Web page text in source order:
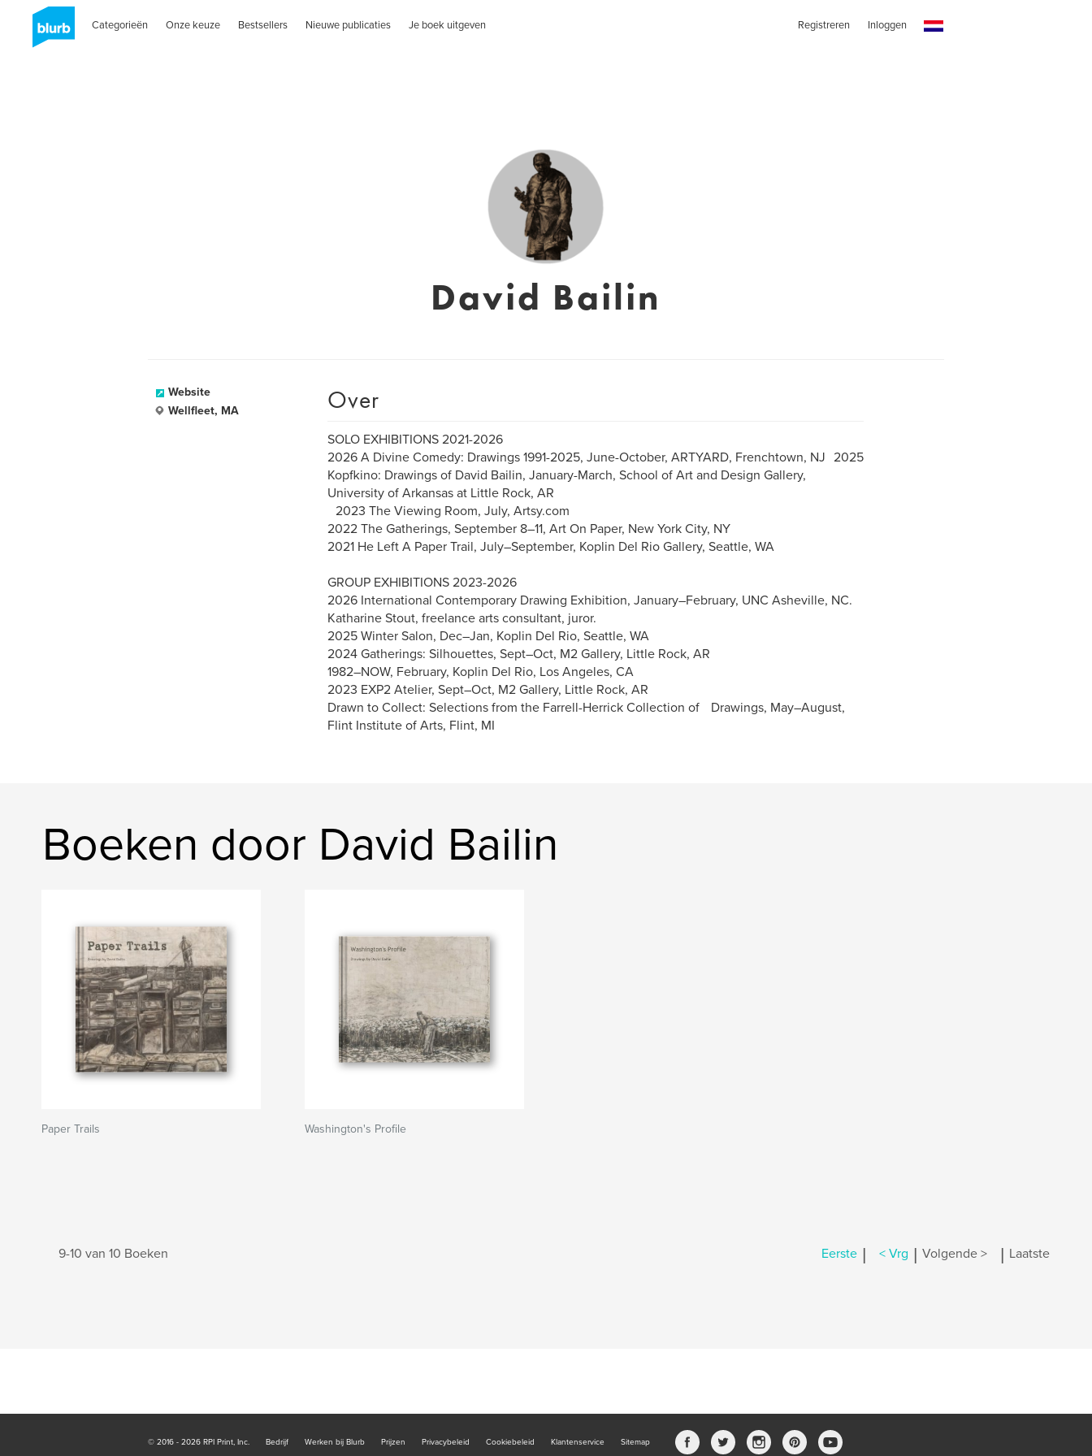
Categorieën Onze keuze Bestsellers Nieuwe publicaties Je boek uitgeven Registreren Inloggen
David Bailin
Website
Wellfleet, MA
Over
SOLO EXHIBITIONS 2021-2026
2026 A Divine Comedy: Drawings 1991-2025, June-October, ARTYARD, Frenchtown, NJ 2025
Kopfkino: Drawings of David Bailin, January-March, School of Art and Design Gallery,
University of Arkansas at Little Rock, AR
2023 The Viewing Room, July, Artsy.com
2022 The Gatherings, September 8–11, Art On Paper, New York City, NY
2021 He Left A Paper Trail, July–September, Koplin Del Rio Gallery, Seattle, WA
GROUP EXHIBITIONS 2023-2026
2026 International Contemporary Drawing Exhibition, January–February, UNC Asheville, NC.
Katharine Stout, freelance arts consultant, juror.
2025 Winter Salon, Dec–Jan, Koplin Del Rio, Seattle, WA
2024 Gatherings: Silhouettes, Sept–Oct, M2 Gallery, Little Rock, AR
1982–NOW, February, Koplin Del Rio, Los Angeles, CA
2023 EXP2 Atelier, Sept–Oct, M2 Gallery, Little Rock, AR
Drawn to Collect: Selections from the Farrell-Herrick Collection of Drawings, May–August,
Flint Institute of Arts, Flint, MI
Boeken door David Bailin
Paper Trails Washington's Profile
9-10 van 10 Boeken Eerste | < Vrg | Volgende > | Laatste
© 2016 - 2026 RPI Print, Inc. Bedrijf Werken bij Blurb Prijzen Privacybeleid Cookiebeleid Klantenservice Sitemap